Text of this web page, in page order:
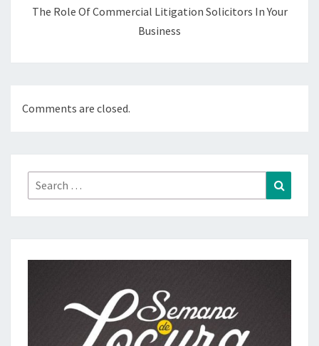
The Role Of Commercial Litigation Solicitors In Your
Business
Comments are closed.
Search
for: